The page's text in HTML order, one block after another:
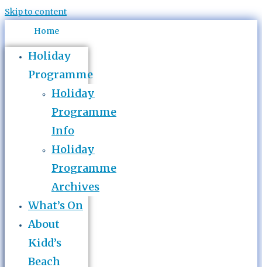
Skip to content
Home
Holiday
Programme
Holiday
Programme
Info
Holiday
Programme
Archives
What’s On
About
Kidd’s
Beach